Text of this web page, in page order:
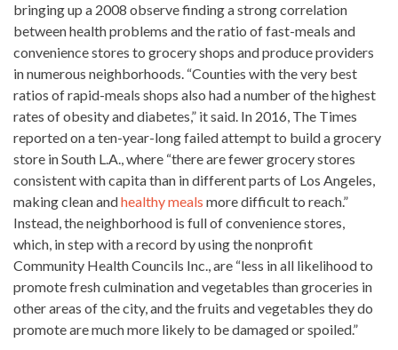
bringing up a 2008 observe finding a strong correlation
between health problems and the ratio of fast-meals and
convenience stores to grocery shops and produce providers
in numerous neighborhoods. “Counties with the very best
ratios of rapid-meals shops also had a number of the highest
rates of obesity and diabetes,” it said. In 2016, The Times
reported on a ten-year-long failed attempt to build agrocery
store in South L.A., where “there are fewer grocery stores
consistent with capita than in different parts of Los Angeles,
making clean andhealthy meals more difficult to reach.”
Instead, the neighborhood is full of convenience stores,
which, in step with a record by using the nonprofit
Community Health Councils Inc., are “less in all likelihood to
promote fresh culmination and vegetables than groceries in
other areas of the city, and the fruits and vegetables they do
promote are much more likely to be damaged or spoiled.”